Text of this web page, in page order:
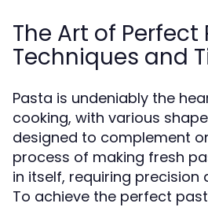
The Art of Perfect
Techniques and
Pasta is undeniably the
cooking, with various
designed to complement
process of making fresh
in itself, requiring precision
To achieve the perfect